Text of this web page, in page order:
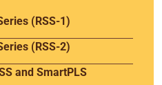
(RSS-1)
(RSS-2)
and SmartPLS